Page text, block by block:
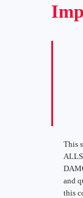
This
and
this